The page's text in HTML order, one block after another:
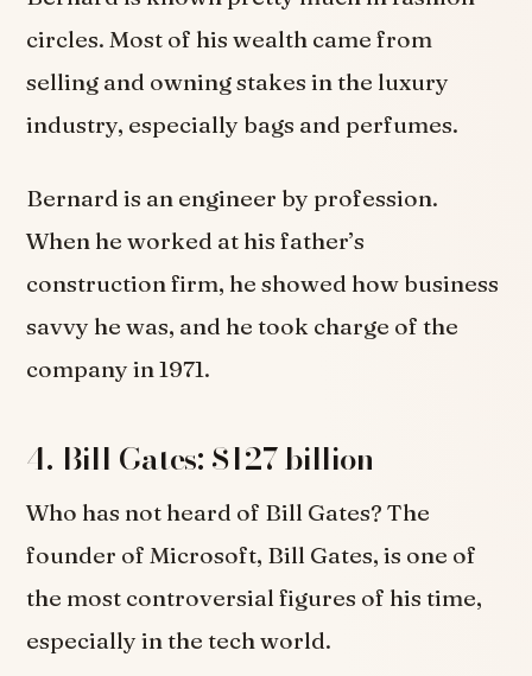
circles. Most of his wealth came from
selling and owning stakes in the luxury
industry, especially bags and perfumes.
Bernard is an engineer by profession.
When he worked at his father’s
construction firm, he showed how business
savvy he was, and he took charge of the
company in 1971.
4. Bill Gates: $127 billion
Who has not heard of Bill Gates? The
founder of Microsoft, Bill Gates, is one of
the most controversial figures of his time,
especially in the tech world.